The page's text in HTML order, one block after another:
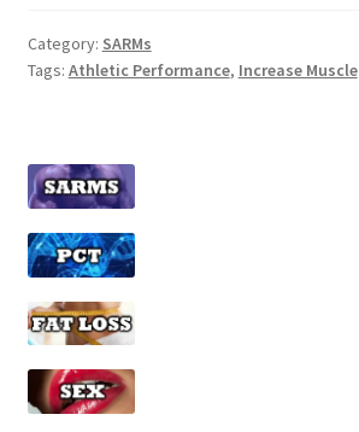
Category: SARMs
Tags: Athletic Performance, Increase Muscle